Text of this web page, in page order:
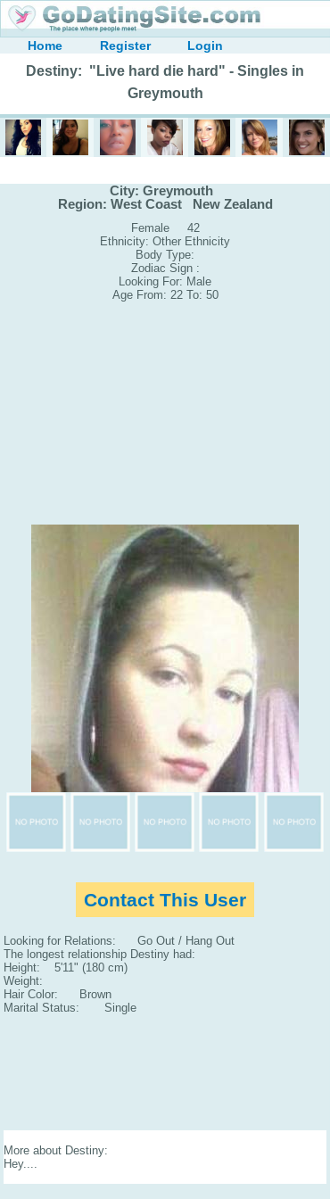
Home Register Login
Destiny: "Live hard die hard" - Singles in
Greymouth
City: Greymouth
Region: West Coast New Zealand
Female 42
Ethnicity: Other Ethnicity
Body Type:
Zodiac Sign :
Looking For: Male
Age From: 22 To: 50
Contact This User
Looking for Relations: Go Out / Hang Out
The longest relationship Destiny had:
Height: 5'11" (180 cm)
Weight:
Hair Color: Brown
Marital Status: Single
More about Destiny:
Hey....